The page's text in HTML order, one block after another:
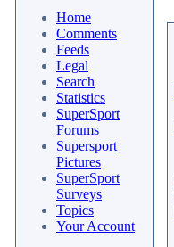
Home
Comments
Feeds
Legal
Search
Statistics
SuperSport
Forums
Supersport
Pictures
SuperSport
Surveys
Topics
Your Account